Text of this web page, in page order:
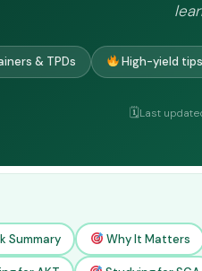
& TPDs High-yield
Last
Summary Why It Matters